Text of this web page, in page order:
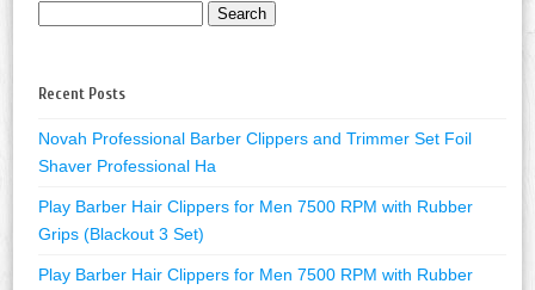
Recent Posts
Novah Professional Barber Clippers and Trimmer Set Foil
Shaver Professional Ha
Play Barber Hair Clippers for Men 7500 RPM with Rubber
Grips (Blackout 3 Set)
Play Barber Hair Clippers for Men 7500 RPM with Rubber